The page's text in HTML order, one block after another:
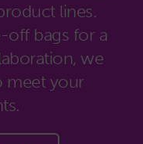
lines.
off bags for a
we
meet your